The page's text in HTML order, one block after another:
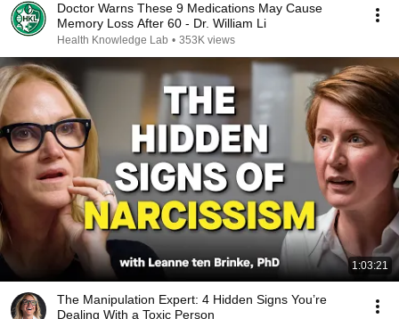
Doctor Warns These 9 Medications May Cause
Memory Loss After 60 - Dr. William Li
Health Knowledge Lab • 353K views
1:03:21
The Manipulation Expert: 4 Hidden Signs You’re
Dealing With a Toxic Person